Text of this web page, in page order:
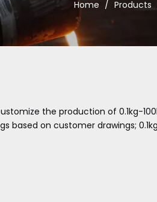
Home / Products
the production of 0.1kg-
based on customer drawings;